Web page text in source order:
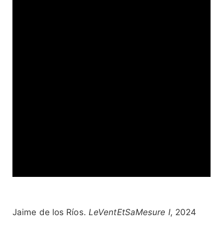
Jaime de los Ríos. LeVentEtSaMesure I, 2024